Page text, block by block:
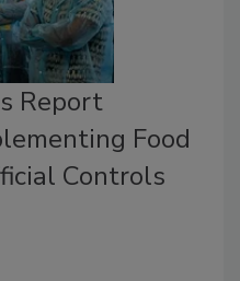
Report
Food
Controls